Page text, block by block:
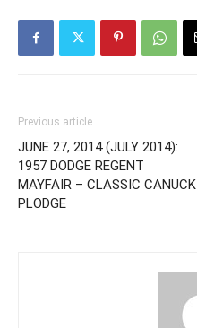
Previous article
JUNE 27, 2014 (JULY 2014):
1957 DODGE REGENT
MAYFAIR – CLASSIC CANUCK
PLODGE